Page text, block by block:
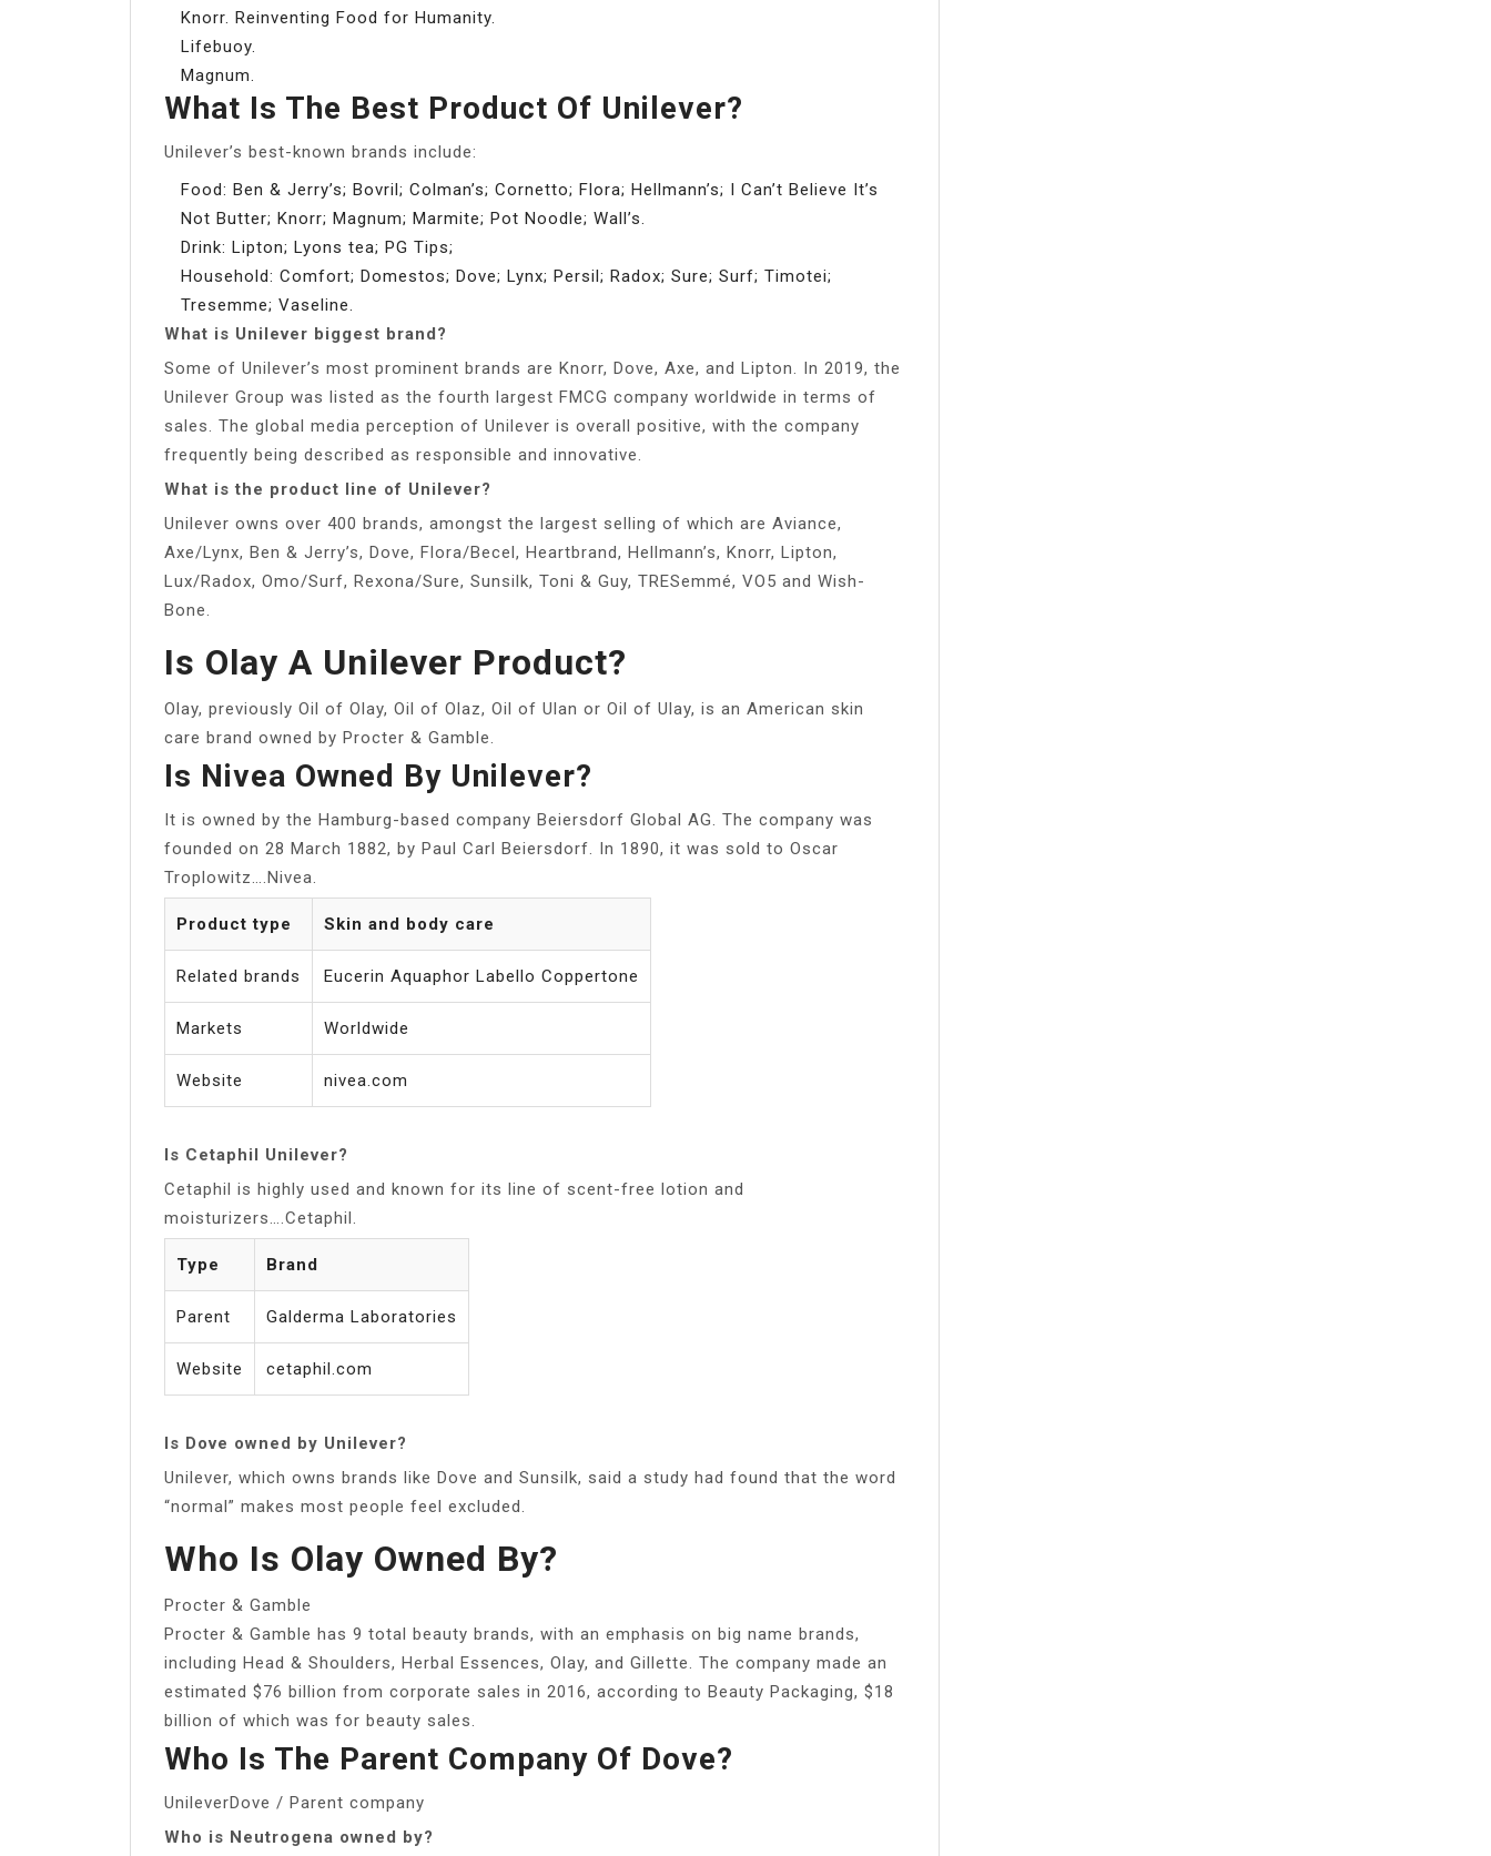
Knorr. Reinventing Food for Humanity.
Lifebuoy.
Magnum.
What Is The Best Product Of Unilever?
Unilever’s best-known brands include:
Food: Ben & Jerry’s; Bovril; Colman’s; Cornetto; Flora; Hellmann’s; I Can’t Believe It’s
Not Butter; Knorr; Magnum; Marmite; Pot Noodle; Wall’s.
Drink: Lipton; Lyons tea; PG Tips;
Household: Comfort; Domestos; Dove; Lynx; Persil; Radox; Sure; Surf; Timotei;
Tresemme; Vaseline.
What is Unilever biggest brand?
Some of Unilever’s most prominent brands are Knorr, Dove, Axe, and Lipton. In 2019, the
Unilever Group was listed as the fourth largest FMCG company worldwide in terms of
sales. The global media perception of Unilever is overall positive, with the company
frequently being described as responsible and innovative.
What is the product line of Unilever?
Unilever owns over 400 brands, amongst the largest selling of which are Aviance,
Axe/Lynx, Ben & Jerry’s, Dove, Flora/Becel, Heartbrand, Hellmann’s, Knorr, Lipton,
Lux/Radox, Omo/Surf, Rexona/Sure, Sunsilk, Toni & Guy, TRESemmé, VO5 and Wish-
Bone.
Is Olay A Unilever Product?
Olay, previously Oil of Olay, Oil of Olaz, Oil of Ulan or Oil of Ulay, is an American skin
care brand owned by Procter & Gamble.
Is Nivea Owned By Unilever?
It is owned by the Hamburg-based company Beiersdorf Global AG. The company was
founded on 28 March 1882, by Paul Carl Beiersdorf. In 1890, it was sold to Oscar
Troplowitz….Nivea.
Product type Skin and body care
Related brands Eucerin Aquaphor Labello Coppertone
Markets Worldwide
Website nivea.com
Is Cetaphil Unilever?
Cetaphil is highly used and known for its line of scent-free lotion and
moisturizers….Cetaphil.
Type Brand
Parent Galderma Laboratories
Website cetaphil.com
Is Dove owned by Unilever?
Unilever, which owns brands like Dove and Sunsilk, said a study had found that the word
“normal” makes most people feel excluded.
Who Is Olay Owned By?
Procter & Gamble
Procter & Gamble has 9 total beauty brands, with an emphasis on big name brands,
including Head & Shoulders, Herbal Essences, Olay, and Gillette. The company made an
estimated $76 billion from corporate sales in 2016, according to Beauty Packaging, $18
billion of which was for beauty sales.
Who Is The Parent Company Of Dove?
UnileverDove / Parent company
Who is Neutrogena owned by?